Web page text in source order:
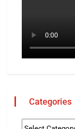
Categories